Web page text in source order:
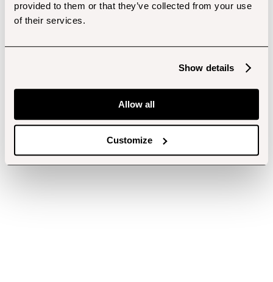
provided to them or that they’ve collected from your use
of their services.
Show details
Allow all
Customize